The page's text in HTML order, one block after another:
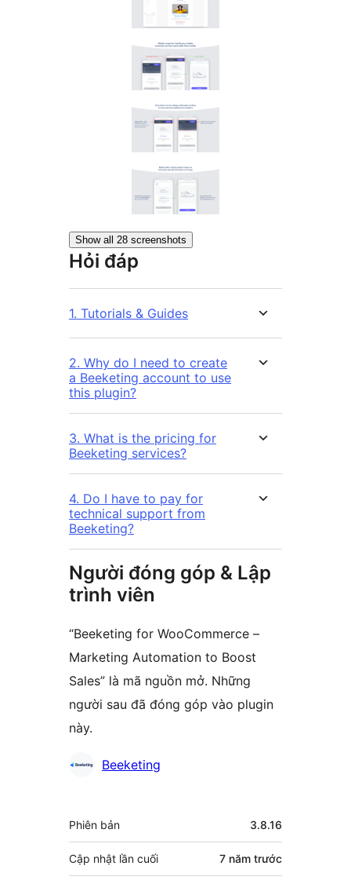
Show all 28 screenshots
Hỏi đáp
1. Tutorials & Guides
2. Why do I need to create
a Beeketing account to use
this plugin?
3. What is the pricing for
Beeketing services?
4. Do I have to pay for
technical support from
Beeketing?
Người đóng góp & Lập
trình viên
“Beeketing for WooCommerce –
Marketing Automation to Boost
Sales” là mã nguồn mở. Những
người sau đã đóng góp vào plugin
này.
Những
góp
Beeketing
Meta
Phiên bản 3.8.16
Cập nhật lần cuối 7 năm trước